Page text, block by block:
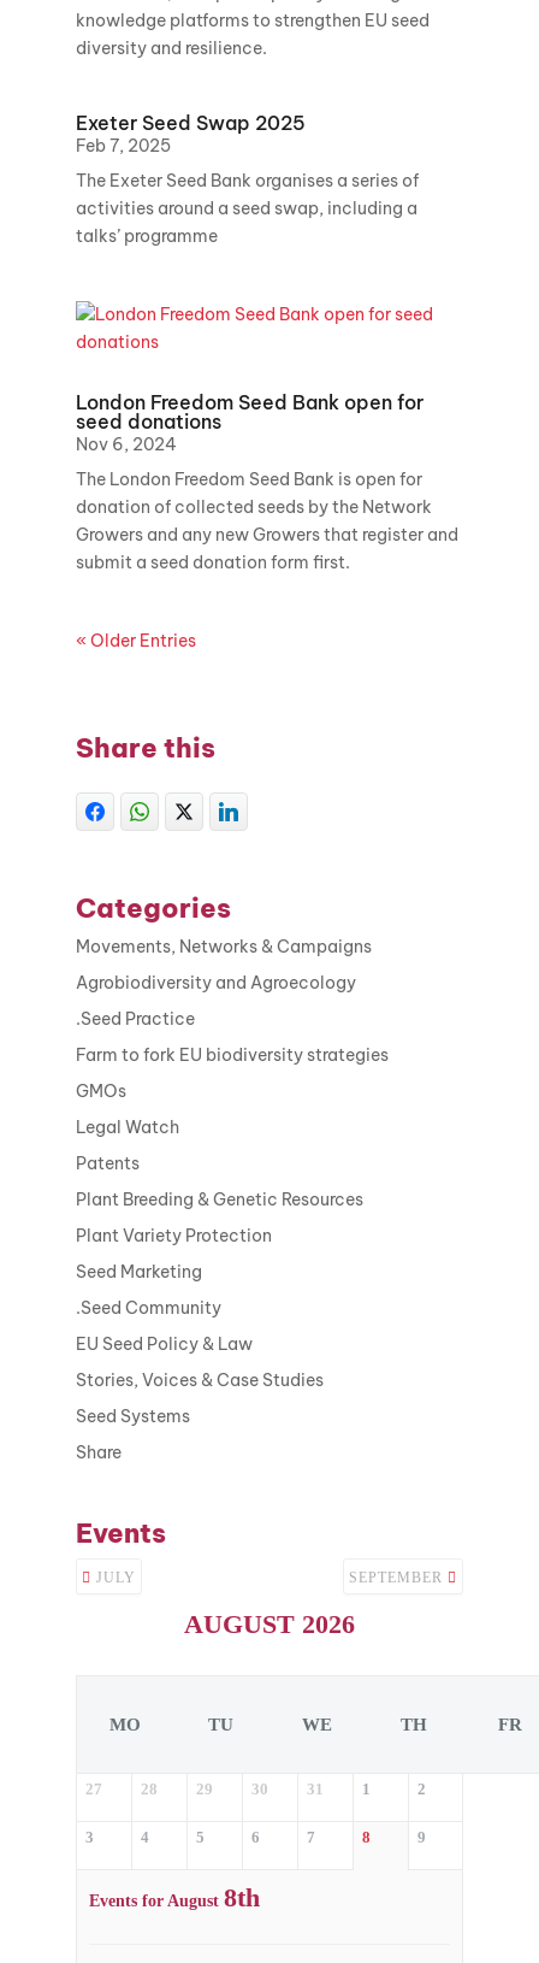
knowledge platforms to strengthen EU seed
diversity and resilience.
Exeter Seed Swap 2025
Feb 7, 2025
The Exeter Seed Bank organises a series of
activities around a seed swap, including a
talks’ programme
London Freedom Seed Bank open for
seed donations
Nov 6, 2024
The London Freedom Seed Bank is open for
donation of collected seeds by the Network
Growers and any new Growers that register and
submit a seed donation form first.
« Older Entries
Share this
Categories
Movements, Networks & Campaigns
Agrobiodiversity and Agroecology
.Seed Practice
Farm to fork EU biodiversity strategies
GMOs
Legal Watch
Patents
Plant Breeding & Genetic Resources
Plant Variety Protection
Seed Marketing
.Seed Community
EU Seed Policy & Law
Stories, Voices & Case Studies
Seed Systems
Share
Events
JULY
AUGUST 2026
SEPTEMBER
MO TU WE TH FR
27 28 29 30 31 1 2
3 4 5 6 7 8 9
Events for August 8th